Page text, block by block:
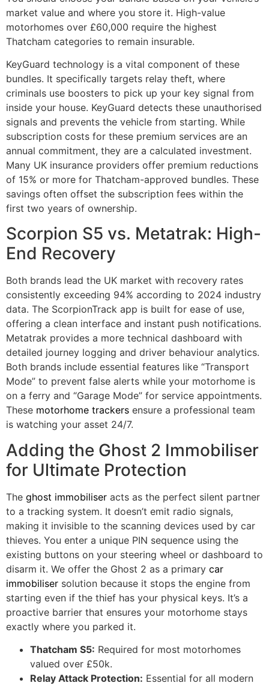
market value and where you store it. High-value
motorhomes over £60,000 require the highest
Thatcham categories to remain insurable.
KeyGuard technology is a vital component of these
bundles. It specifically targets relay theft, where
criminals use boosters to pick up your key signal from
inside your house. KeyGuard detects these unauthorised
signals and prevents the vehicle from starting. While
subscription costs for these premium services are an
annual commitment, they are a calculated investment.
Many UK insurance providers offer premium reductions
of 15% or more for Thatcham-approved bundles. These
savings often offset the subscription fees within the
first two years of ownership.
Scorpion S5 vs. Metatrak: High-
End Recovery
Both brands lead the UK market with recovery rates
consistently exceeding 94% according to 2024 industry
data. The ScorpionTrack app is built for ease of use,
offering a clean interface and instant push notifications.
Metatrak provides a more technical dashboard with
detailed journey logging and driver behaviour analytics.
Both brands include essential features like “Transport
Mode” to prevent false alerts while your motorhome is
on a ferry and “Garage Mode” for service appointments.
These motorhome trackers ensure a professional team
is watching your asset 24/7.
Adding the Ghost 2 Immobiliser
for Ultimate Protection
The ghost immobiliser acts as the perfect silent partner
to a tracking system. It doesn’t emit radio signals,
making it invisible to the scanning devices used by car
thieves. You enter a unique PIN sequence using the
existing buttons on your steering wheel or dashboard to
disarm it. We offer the Ghost 2 as a primary car
immobiliser solution because it stops the engine from
starting even if the thief has your physical keys. It’s a
proactive barrier that ensures your motorhome stays
exactly where you parked it.
Thatcham S5: Required for most motorhomes
valued over £50k.
Relay Attack Protection: Essential for all modern